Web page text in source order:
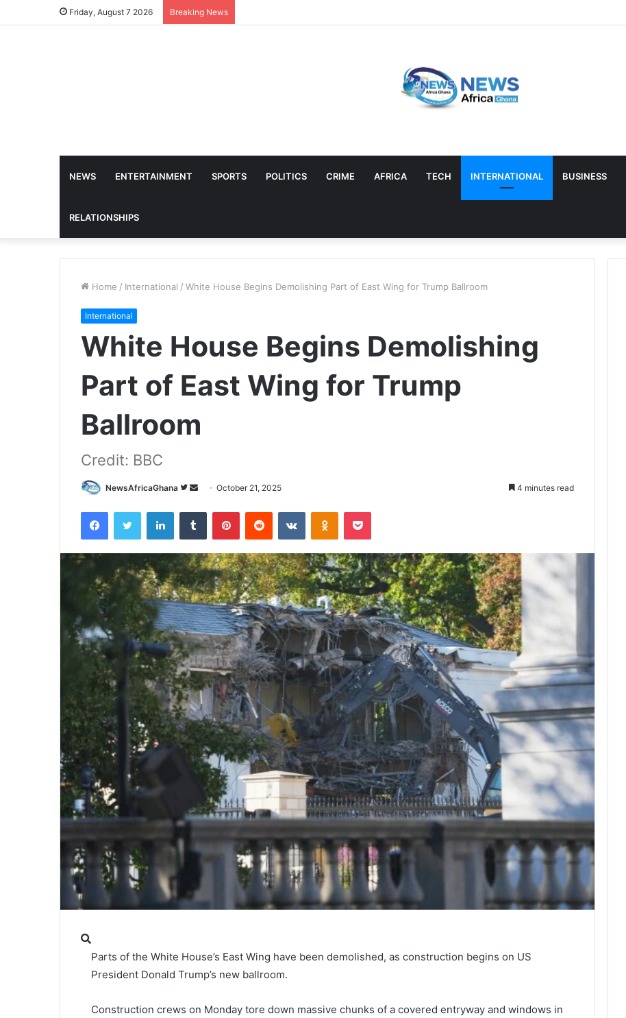
Friday, August 7 2026 Breaking News
NEWS ENTERTAINMENT SPORTS POLITICS CRIME AFRICA TECH INTERNATIONAL BUSINESS
RELATIONSHIPS
Home / International / White House Begins Demolishing Part of East Wing for Trump Ballroom
International
White House Begins Demolishing
Part of East Wing for Trump
Ballroom
Credit: BBC
NewsAfricaGhana October 21, 2025 4 minutes read
Parts of the White House’s East Wing have been demolished, as construction begins on US
President Donald Trump’s new ballroom.
Construction crews on Monday tore down massive chunks of a covered entryway and windows in